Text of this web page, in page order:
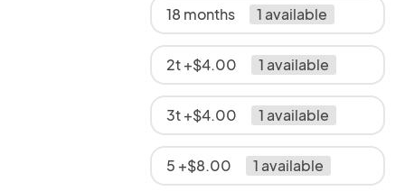
18 months 1 available
2t +$4.00 1 available
3t +$4.00 1 available
5 +$8.00 1 available